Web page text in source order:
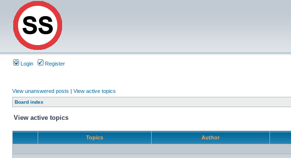
Login Register
View unanswered posts | View active topics
Board index
View active topics
Topics Author